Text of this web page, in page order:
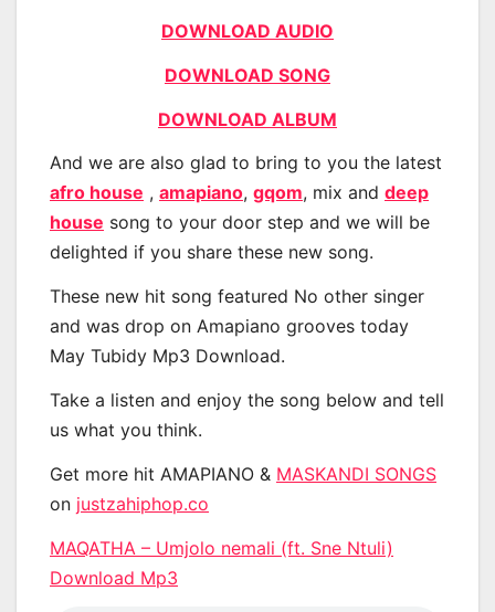
DOWNLOAD AUDIO
DOWNLOAD SONG
DOWNLOAD ALBUM
And we are also glad to bring to you the latest
afro house , amapiano, gqom, mix and deep
house song to your door step and we will be
delighted if you share these new song.
These new hit song featured No other singer
and was drop on Amapiano grooves today
May Tubidy Mp3 Download.
Take a listen and enjoy the song below and tell
us what you think.
Get more hit AMAPIANO & MASKANDI SONGS
on justzahiphop.co
MAQATHA – Umjolo nemali (ft. Sne Ntuli)
Download Mp3